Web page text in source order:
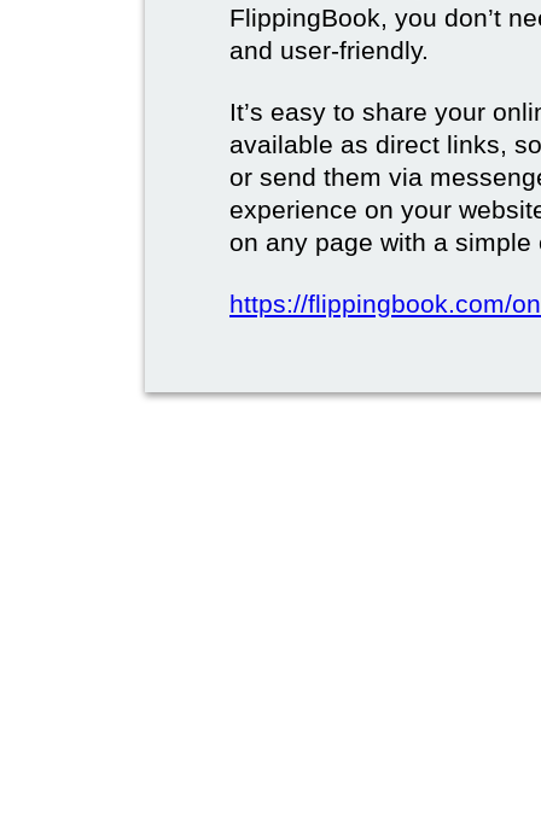
FlippingBook, you don’t
and user-friendly.
It’s easy to share your
available as direct links,
or send them via
experience on your
on any page with a simple
https://flippingbook.com/